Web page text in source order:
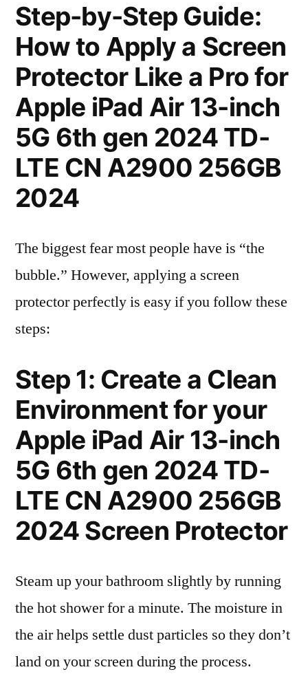
Step-by-Step Guide:
How to Apply a Screen
Protector Like a Pro for
Apple iPad Air 13-inch
5G 6th gen 2024 TD-
LTE CN A2900 256GB
2024
The biggest fear most people have is “the
bubble.” However, applying a screen
protector perfectly is easy if you follow these
steps:
Step 1: Create a Clean
Environment for your
Apple iPad Air 13-inch
5G 6th gen 2024 TD-
LTE CN A2900 256GB
2024 Screen Protector
Steam up your bathroom slightly by running
the hot shower for a minute. The moisture in
the air helps settle dust particles so they don’t
land on your screen during the process.